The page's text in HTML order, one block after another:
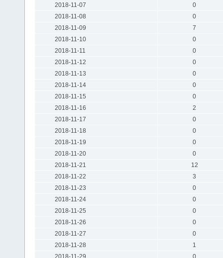
2018-11-07
0
2018-11-08
0
2018-11-09
7
2018-11-10
0
2018-11-11
0
2018-11-12
0
2018-11-13
0
2018-11-14
0
2018-11-15
0
2018-11-16
2
2018-11-17
0
2018-11-18
0
2018-11-19
0
2018-11-20
0
2018-11-21
12
2018-11-22
3
2018-11-23
0
2018-11-24
0
2018-11-25
0
2018-11-26
0
2018-11-27
0
2018-11-28
1
2018-11-29
0